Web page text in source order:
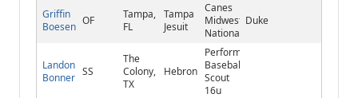
Griffin
Boesen OF
Tampa,
FL
Tampa
Jesuit
Canes
Midwest
National
Duke
Landon
Bonner SS
The
Colony,
TX
Hebron
Performance
Baseball/Brewers
Scout
16u